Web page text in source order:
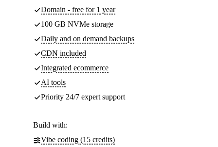
Domain - free for 1 year
100 GB NVMe storage
Daily and on demand backups
CDN included
Integrated ecommerce
AI tools
Priority 24/7 expert support
Build with:
Vibe coding (15 credits)